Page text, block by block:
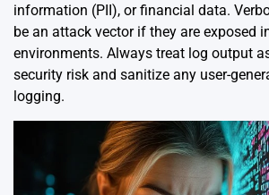
information (PII), or financial data.
be an attack vector if they are exposed
environments. Always treat log output
security risk and sanitize any user-
logging.